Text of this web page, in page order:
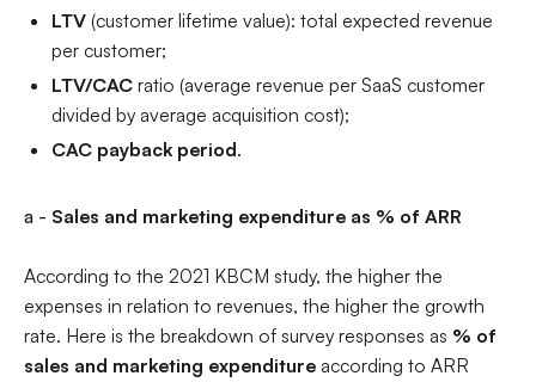
LTV (customer lifetime value): total expected revenue
per customer;
LTV/CAC ratio (average revenue per SaaS customer
divided by average acquisition cost);
CAC payback period.
a - Sales and marketing expenditure as % of ARR
According to the 2021 KBCM study, the higher the
expenses in relation to revenues, the higher the growth
rate. Here is the breakdown of survey responses as % of
sales and marketing expenditure according to ARR